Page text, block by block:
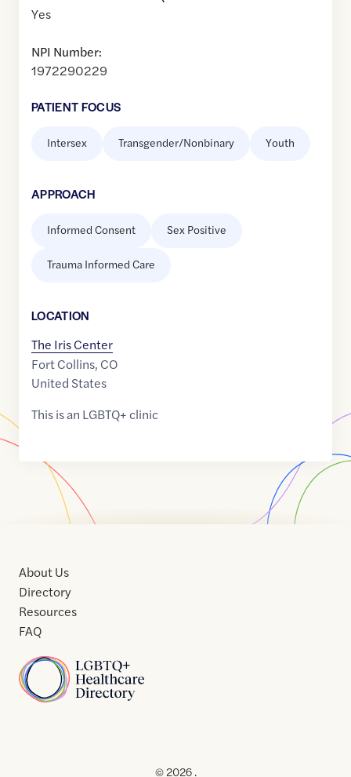
Yes
NPI Number:
1972290229
PATIENT FOCUS
Intersex Transgender/Nonbinary Youth
APPROACH
Informed Consent Sex Positive
Trauma Informed Care
LOCATION
The Iris Center
Fort Collins, CO
United States
This is an LGBTQ+ clinic
Home
About Us
Directory
Resources
FAQ
Usof
© 2026 .